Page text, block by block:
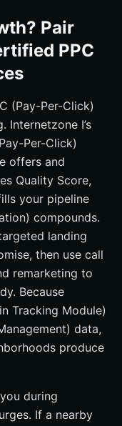
Pair
PPC
(Pay-Per-Click)
Internetzone I’s
Per-Click)
offers and
Quality Score,
your pipeline
compounds.
landing
then use call
remarketing to
Because
Tracking Module)
data,
produce
during
If a nearby